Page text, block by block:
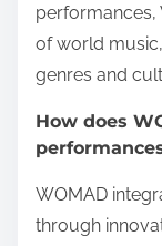
performances,
of world
genres and
How does
WOMAD
through